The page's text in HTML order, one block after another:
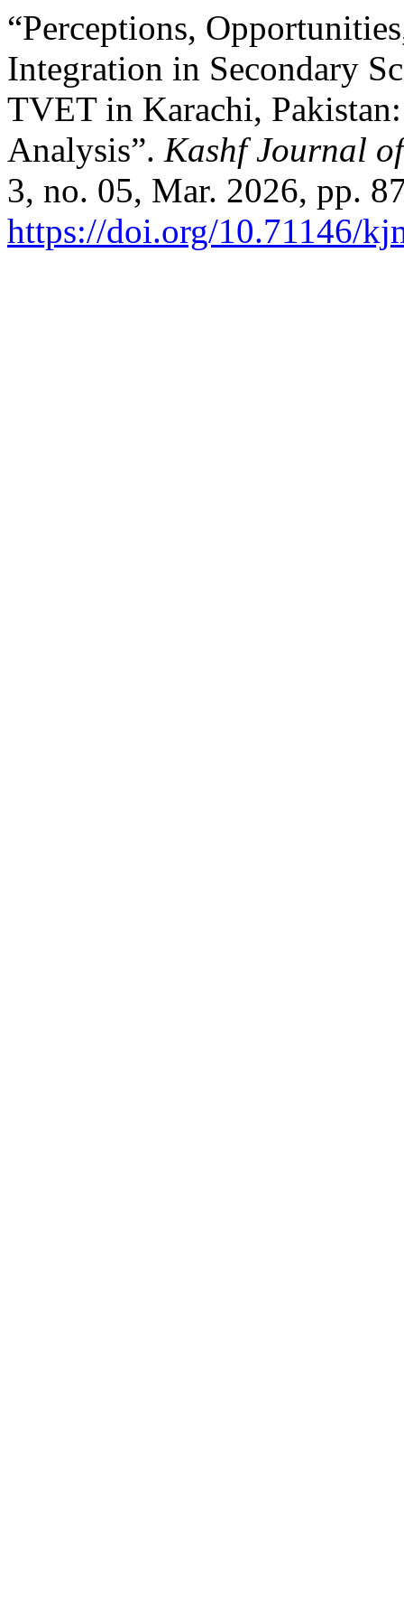
“Perceptions,
Integration in Secondary
TVET in Karachi,
Analysis”. Kashf Journal
3, no. 05, Mar. 2026, pp.
https://doi.org/10.71146/